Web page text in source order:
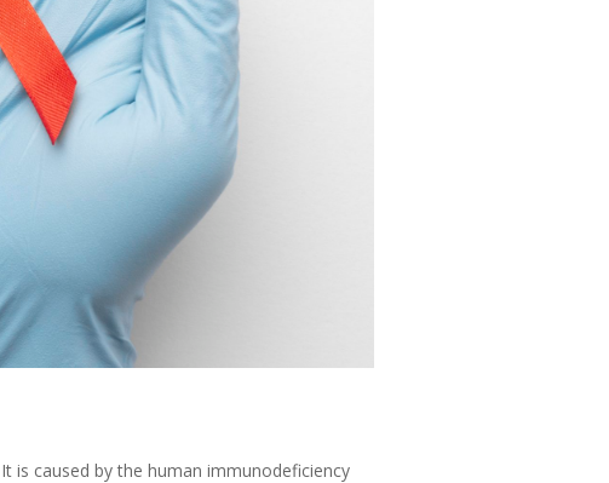
is caused by the human immunodeficiency